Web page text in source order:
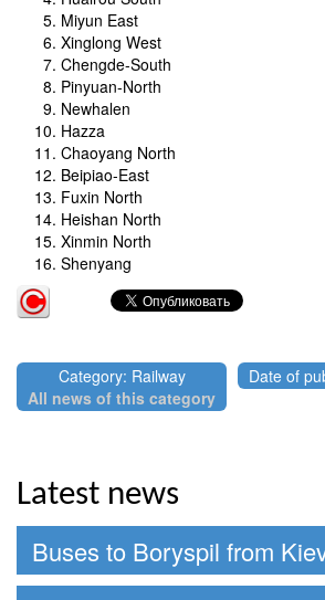
Miyun East
Xinglong West
Chengde-South
Pinyuan-North
Newhalen
Hazza
Chaoyang North
Beipiao-East
Fuxin North
Heishan North
Xinmin North
Shenyang
Category: Railway
All news of this category
Date of
Latest news
Buses to Boryspil from